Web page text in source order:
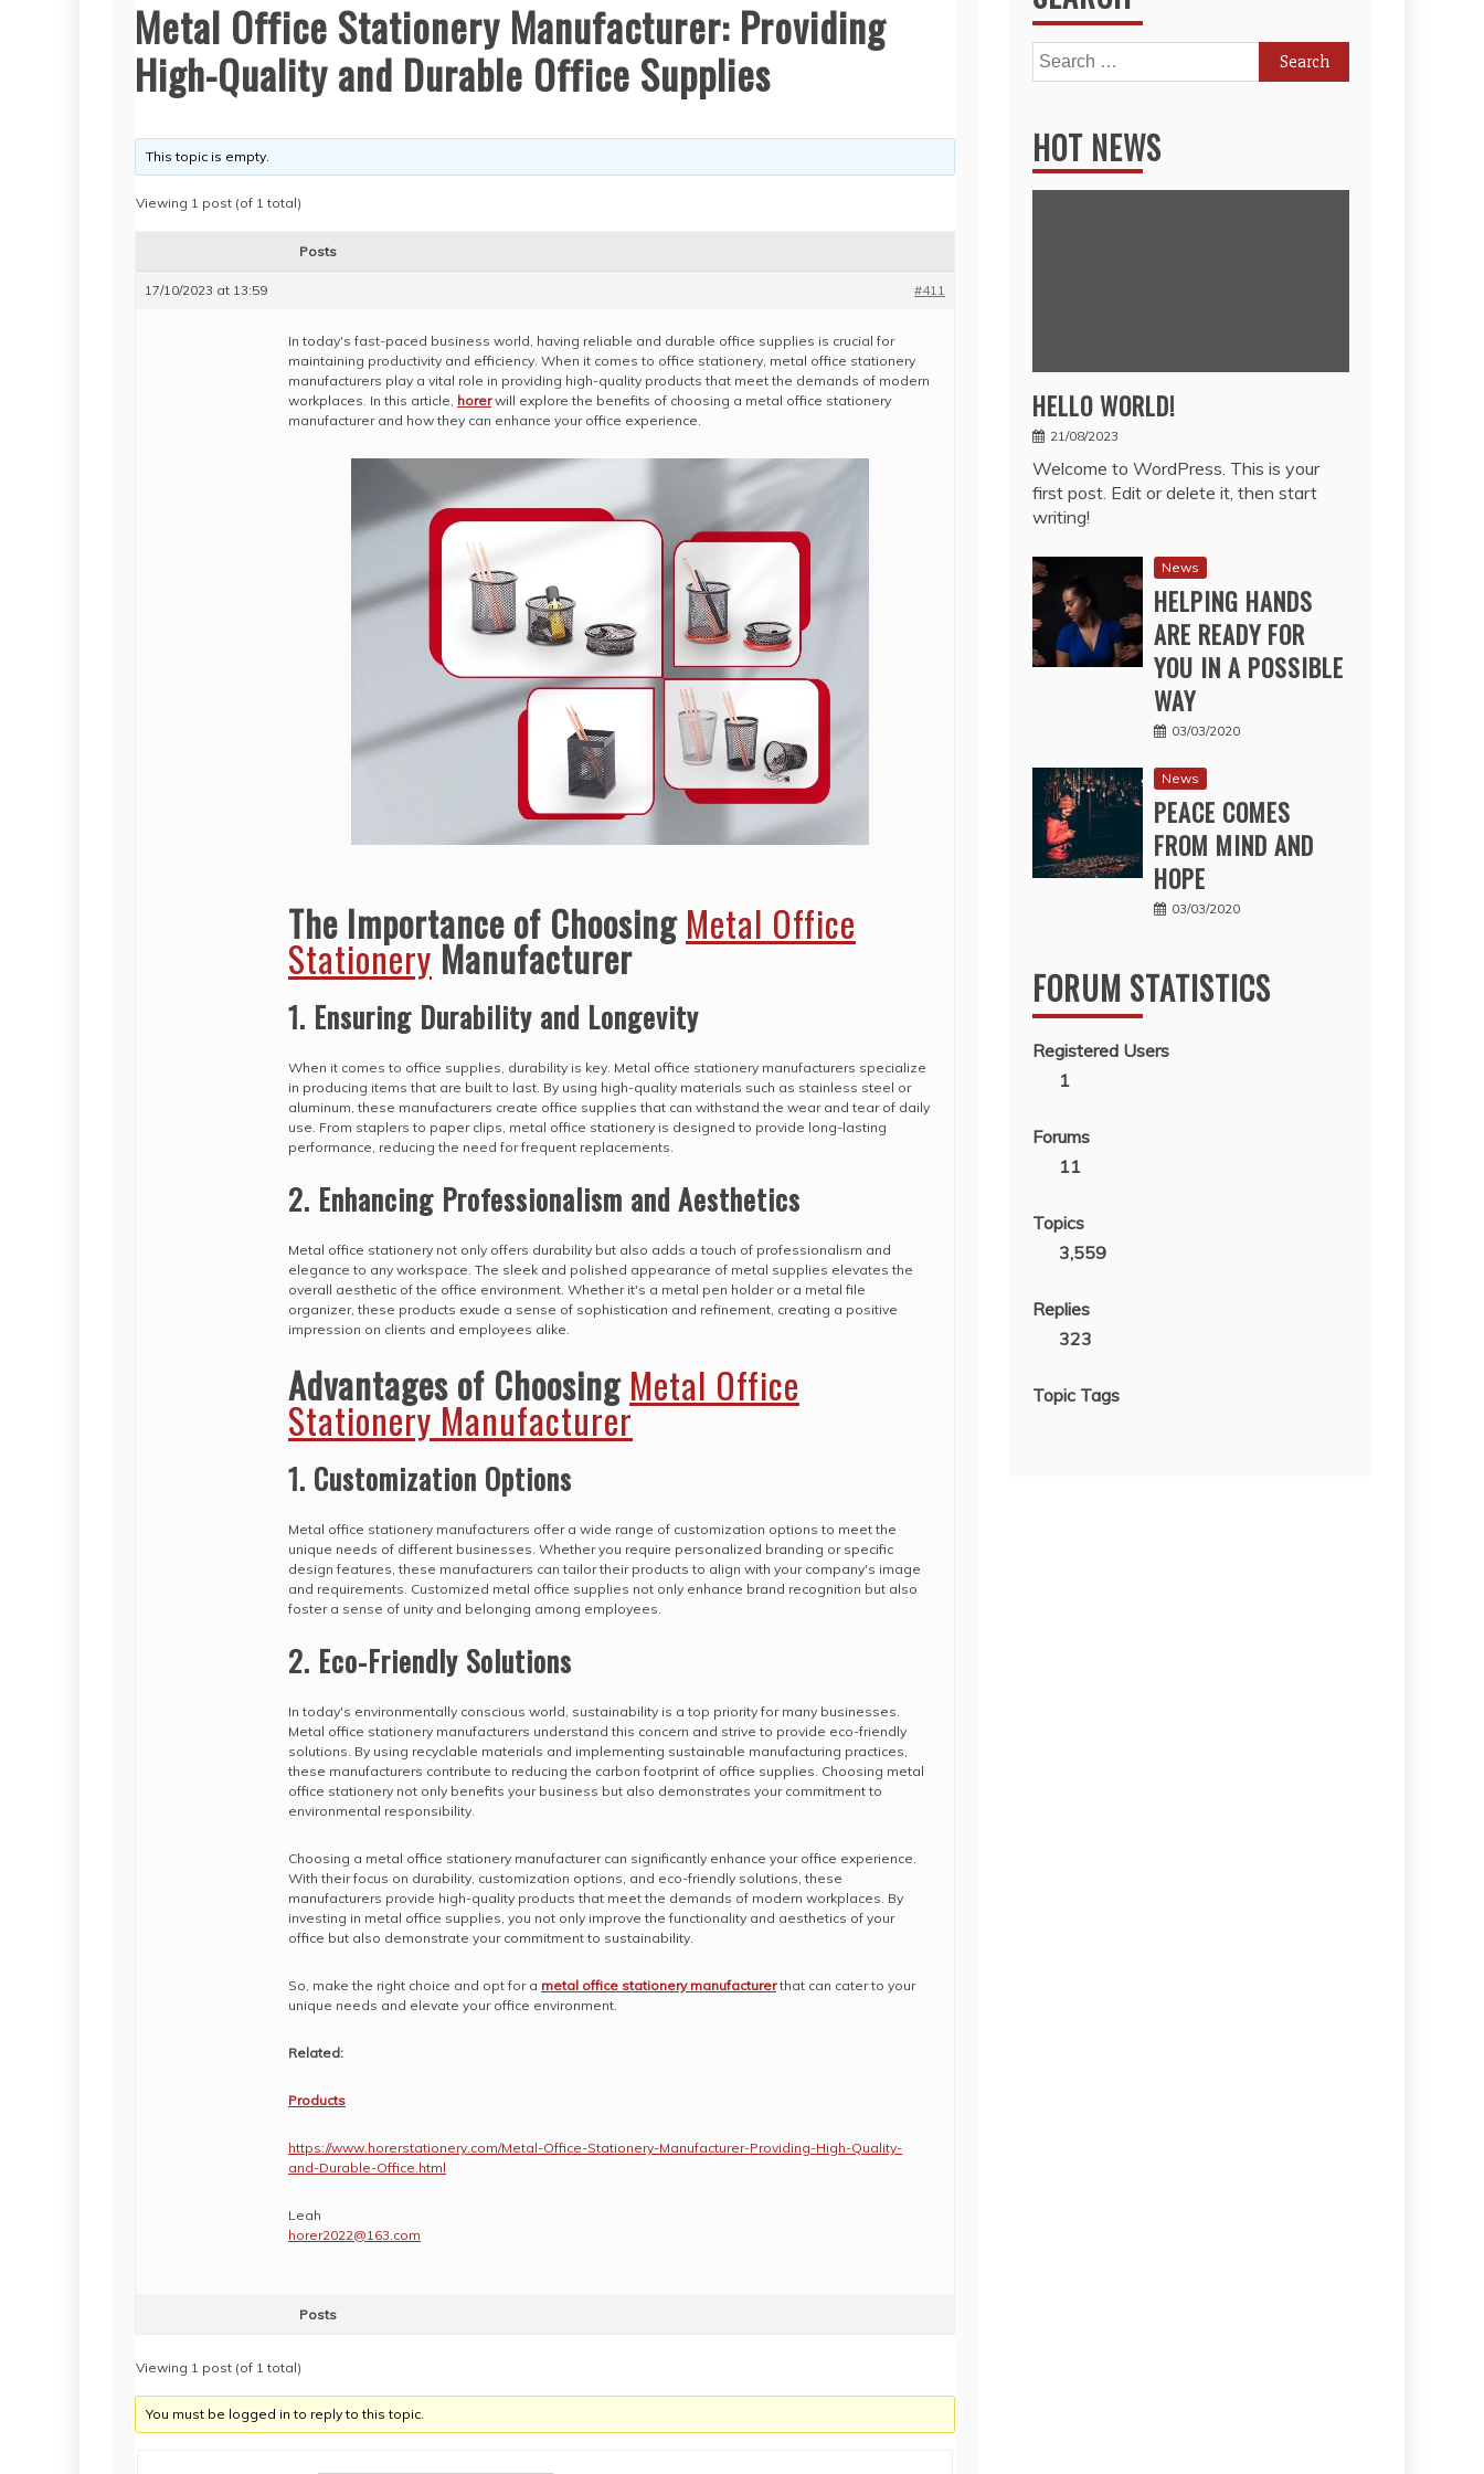
Metal Office Stationery Manufacturer: Providing
High-Quality and Durable Office Supplies
This topic is empty.
Viewing 1 post (of 1 total)
Posts
17/10/2023 at 13:59 #411
In today's fast-paced business world, having reliable and durable office supplies is crucial for
maintaining productivity and efficiency. When it comes to office stationery, metal office stationery
manufacturers play a vital role in providing high-quality products that meet the demands of modern
workplaces. In this article, horerwill explore the benefits of choosing a metal office stationery
manufacturer and how they can enhance your office experience.
The Importance of ChoosingMetal Office
Stationery Manufacturer
1. Ensuring Durability and Longevity
When it comes to office supplies, durability is key. Metal office stationery manufacturers specialize
in producing items that are built to last. By using high-quality materials such as stainless steel or
aluminum, these manufacturers create office supplies that can withstand the wear and tear of daily
use. From staplers to paper clips, metal office stationery is designed to provide long-lasting
performance, reducing the need for frequent replacements.
2. Enhancing Professionalism and Aesthetics
Metal office stationery not only offers durability but also adds a touch of professionalism and
elegance to any workspace. The sleek and polished appearance of metal supplies elevates the
overall aesthetic of the office environment. Whether it's a metal pen holder or a metal file
organizer, these products exude a sense of sophistication and refinement, creating a positive
impression on clients and employees alike.
Advantages of ChoosingMetal Office
Stationery Manufacturer
1. Customization Options
Metal office stationery manufacturers offer a wide range of customization options to meet the
unique needs of different businesses. Whether you require personalized branding or specific
design features, these manufacturers can tailor their products to align with your company's image
and requirements. Customized metal office supplies not only enhance brand recognition but also
foster a sense of unity and belonging among employees.
2. Eco-Friendly Solutions
In today's environmentally conscious world, sustainability is a top priority for many businesses.
Metal office stationery manufacturers understand this concern and strive to provide eco-friendly
solutions. By using recyclable materials and implementing sustainable manufacturing practices,
these manufacturers contribute to reducing the carbon footprint of office supplies. Choosing metal
office stationery not only benefits your business but also demonstrates your commitment to
environmental responsibility.
Choosing a metal office stationery manufacturer can significantly enhance your office experience.
With their focus on durability, customization options, and eco-friendly solutions, these
manufacturers provide high-quality products that meet the demands of modern workplaces. By
investing in metal office supplies, you not only improve the functionality and aesthetics of your
office but also demonstrate your commitment to sustainability.
So, make the right choice and opt for a metal office stationery manufacturerthat can cater to your
unique needs and elevate your office environment.
Related:
Products
https://www.horerstationery.com/Metal-Office-Stationery-Manufacturer-Providing-High-Quality-
and-Durable-Office.html
Leah
horer2022@163.com
Posts
Viewing 1 post (of 1 total)
You must be logged in to reply to this topic.
Search
for:
HOT NEWS
HELLO WORLD!
21/08/2023
Welcome to WordPress. This is your
first post. Edit or delete it, then start
writing!
News
HELPING HANDS
ARE READY FOR
YOU IN A POSSIBLE
WAY
03/03/2020
News
PEACE COMES
FROM MIND AND
HOPE
03/03/2020
FORUM STATISTICS
Registered Users
1
Forums
11
Topics
3,559
Replies
323
Topic Tags